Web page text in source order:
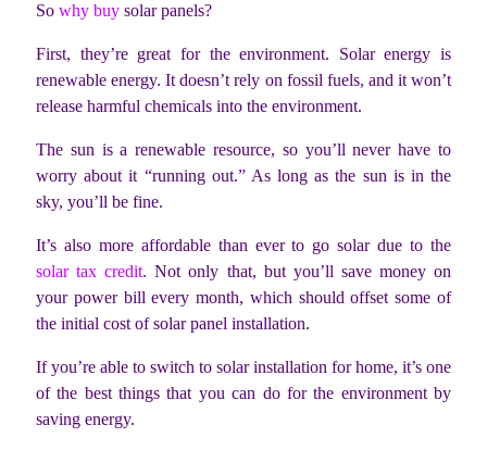
So why buy solar panels?
First, they’re great for the environment. Solar energy is
renewable energy. It doesn’t rely on fossil fuels, and it won’t
release harmful chemicals into the environment.
The sun is a renewable resource, so you’ll never have to
worry about it “running out.” As long as the sun is in the
sky, you’ll be fine.
It’s also more affordable than ever to go solar due to the
solar tax credit. Not only that, but you’ll save money on
your power bill every month, which should offset some of
the initial cost of solar panel installation.
If you’re able to switch to solar installation for home, it’s one
of the best things that you can do for the environment by
saving energy.